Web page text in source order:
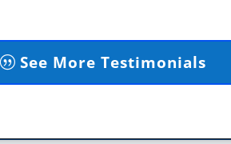
See More Testimonials